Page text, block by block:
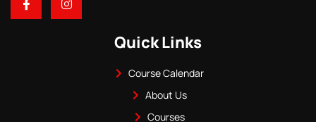
Quick Links
Course Calendar
About Us
Courses